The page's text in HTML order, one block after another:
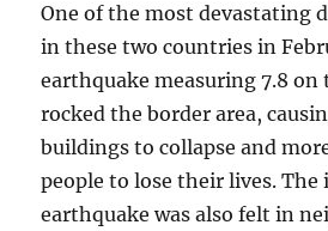
One of the most devastating
in these two countries in
earthquake measuring 7.8 on
rocked the border area,
buildings to collapse and
people to lose their lives.
earthquake was also felt in